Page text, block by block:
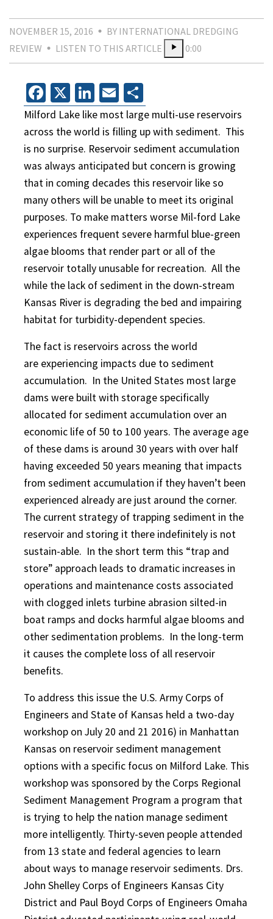
NOVEMBER 15, 2016
BY INTERNATIONAL DREDGING
REVIEW
LISTEN TO THIS ARTICLE 0:00
Facebook
X LinkedIn
Email
Milford Lake like most large multi-use reservoirs
across the world is filling up with sediment. This
is no surprise. Reservoir sediment accumulation
was always anticipated but concern is growing
that in coming decades this reservoir like so
many others will be unable to meet its original
purposes. To make matters worse Mil-ford Lake
experiences frequent severe harmful blue-green
algae blooms that render part or all of the
reservoir totally unusable for recreation. All the
while the lack of sediment in the down-stream
Kansas River is degrading the bed and impairing
habitat for turbidity-dependent species.
The fact is reservoirs across the world
are experiencing impacts due to sediment
accumulation. In the United States most large
dams were built with storage specifically
allocated for sediment accumulation over an
economic life of 50 to 100 years. The average age
of these dams is around 30 years with over half
having exceeded 50 years meaning that impacts
from sediment accumulation if they haven’t been
experienced already are just around the corner.
The current strategy of trapping sediment in the
reservoir and storing it there indefinitely is not
sustain-able. In the short term this “trap and
store” approach leads to dramatic increases in
operations and maintenance costs associated
with clogged inlets turbine abrasion silted-in
boat ramps and docks harmful algae blooms and
other sedimentation problems. In the long-term
it causes the complete loss of all reservoir
benefits.
To address this issue the U.S. Army Corps of
Engineers and State of Kansas held a two-day
workshop on July 20 and 21 2016) in Manhattan
Kansas on reservoir sediment management
options with a specific focus on Milford Lake. This
workshop was sponsored by the Corps Regional
Sediment Management Program a program that
is trying to help the nation manage sediment
more intelligently. Thirty-seven people attended
from 13 state and federal agencies to learn
about ways to manage reservoir sediments. Drs.
John Shelley Corps of Engineers Kansas City
District and Paul Boyd Corps of Engineers Omaha